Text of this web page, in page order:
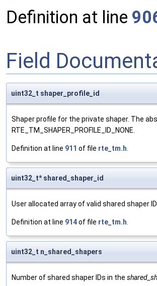
Definition at line
Field
uint32_t shaper_profile_id
Shaper profile for the private shaper. The
RTE_TM_SHAPER_PROFILE_ID_NONE.
Definition at line 911 of file rte_tm.h.
uint32_t* shared_shaper_id
User allocated array of valid shared shaper
Definition at line 914of file rte_tm.h.
uint32_t n_shared_shapers
Number of shared shaper IDs in the